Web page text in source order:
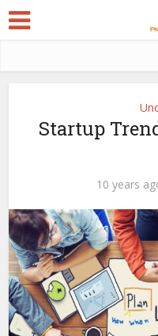
Startup
10 years